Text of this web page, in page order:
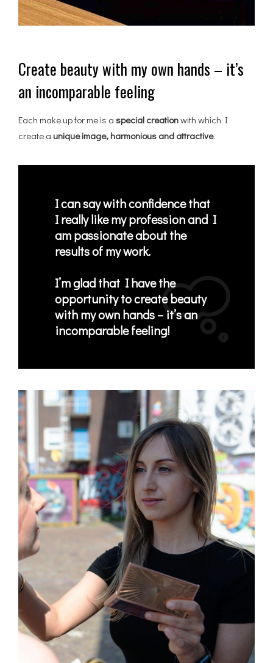
Create beauty with my own hands – it’s
an incomparable feeling
Each make up for me is a special creationwith which I
create a unique image, harmonious and attractive.
I can say with confidence that
Ireally like my professionand I
ampassionate about the
results of my work.
I’m glad that I have the
opportunity to create beauty
with my own hands– it’s an
incomparable feeling!